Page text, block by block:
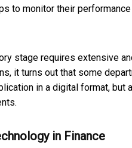
to monitor their
stage requires extensive
it turns out that some
in a digital format, but
in Finance